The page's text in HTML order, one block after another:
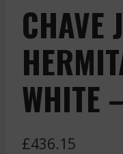
CHAVE
WHITE
£436.15